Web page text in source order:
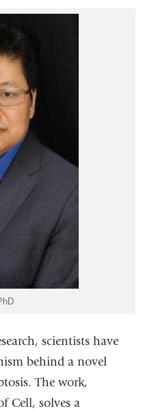
scientists have
behind a novel
The work,
Cell, solves a